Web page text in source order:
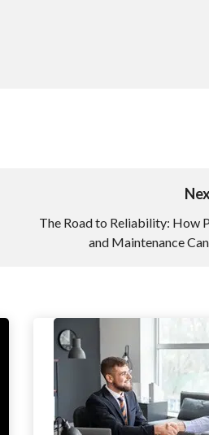
The Road to Reliability: How
and Maintenance